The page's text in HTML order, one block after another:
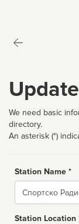
We need basic
directory.
An asterisk (*)
Station Name *
Name
Station Location